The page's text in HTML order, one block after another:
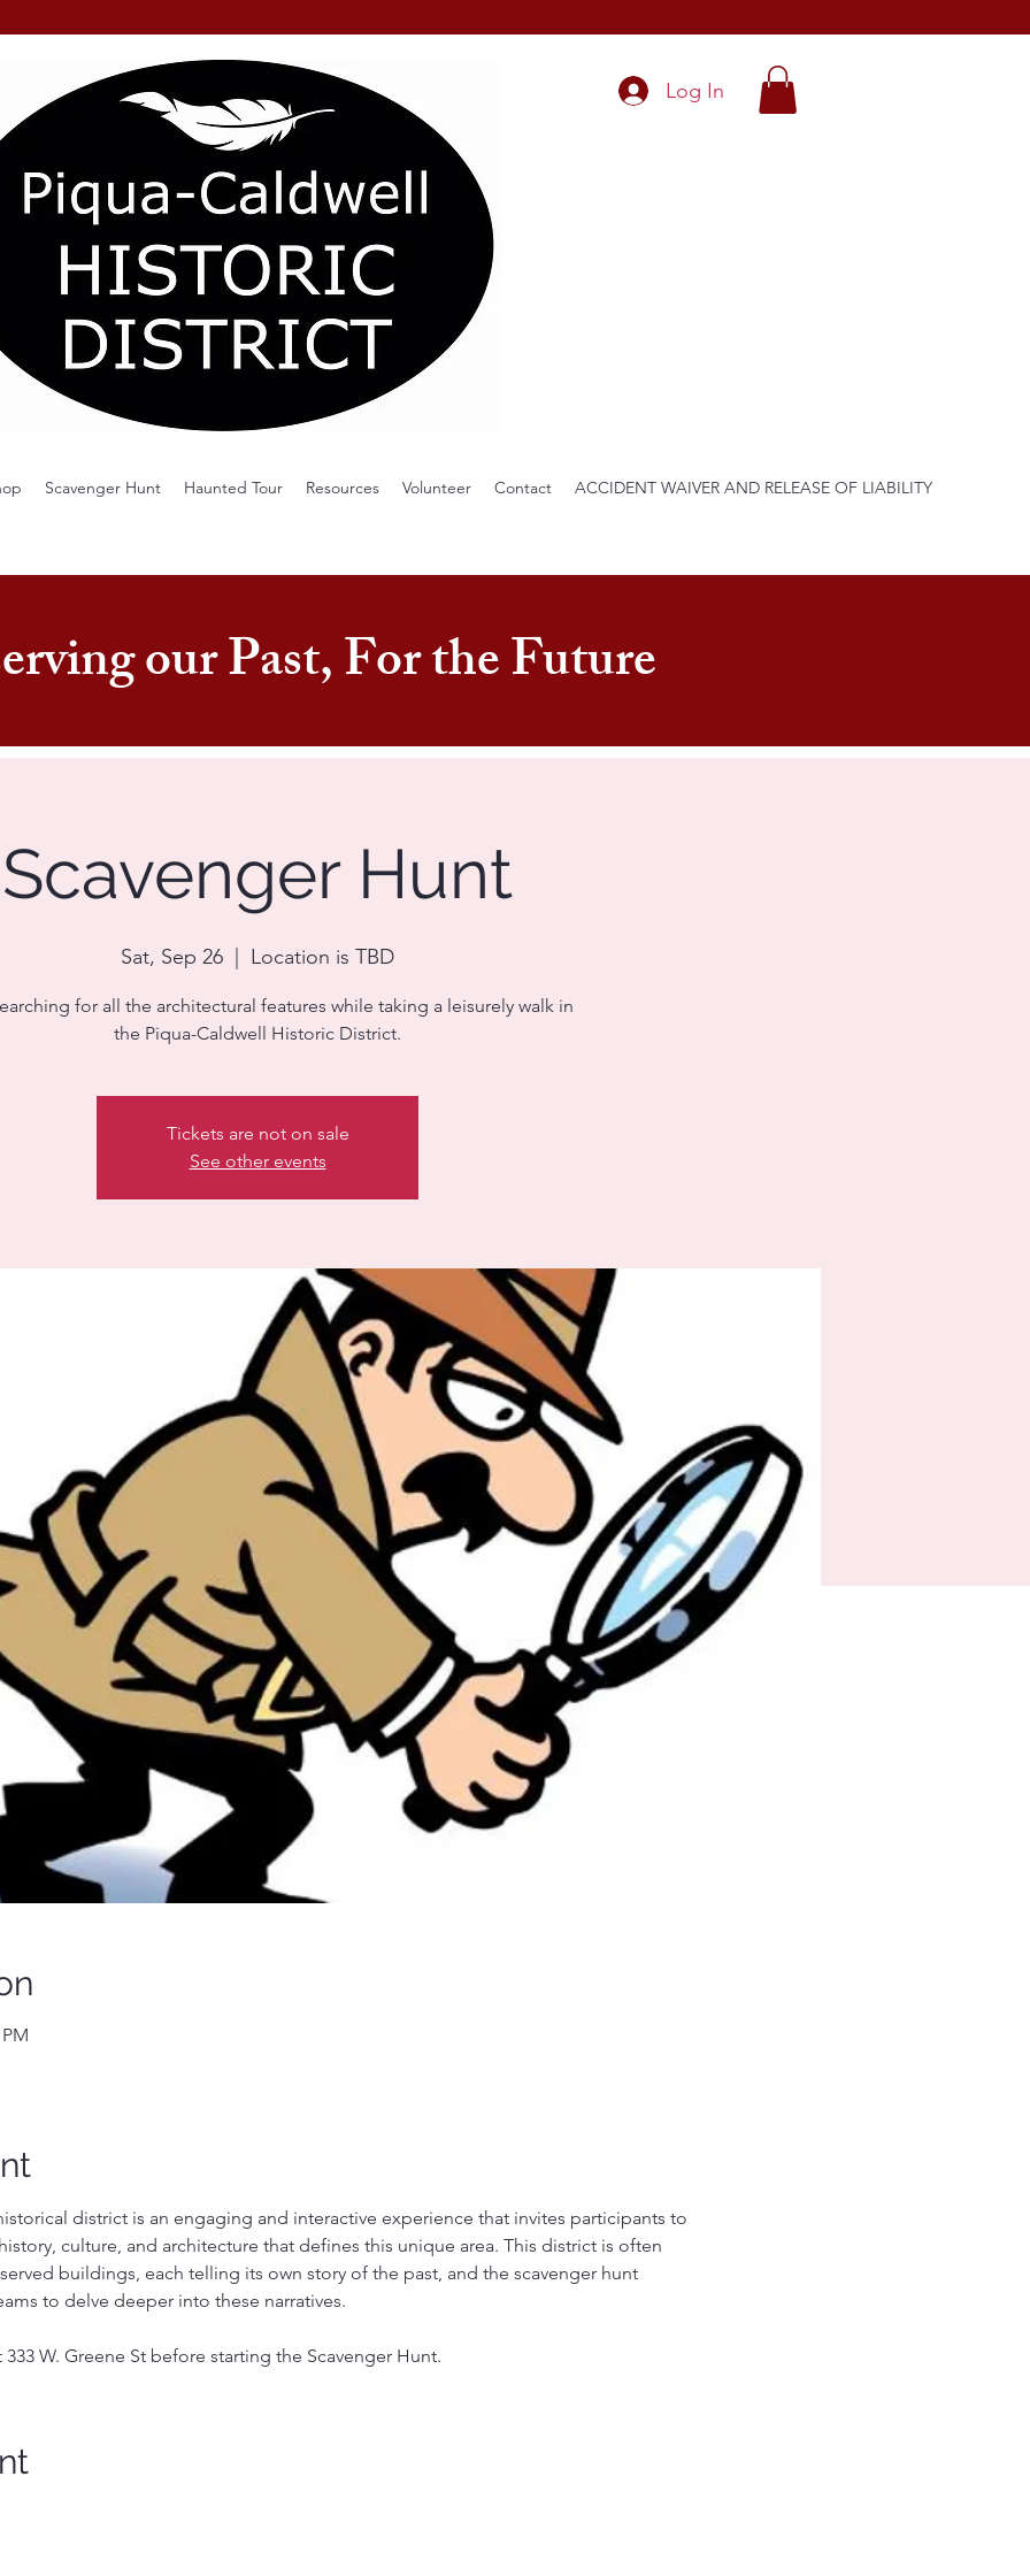
Log In
Scavenger Hunt Haunted Tour Resources Volunteer Contact ACCIDENT WAIVER AND RELEASE OF LIABILITY
our Past, For the Future
Scavenger Hunt
Sat, Sep 26 Location is TBD
for all the architectural features while taking a leisurely walk in
the Piqua-Caldwell Historic District.
Tickets are not on sale
See other events
district is an engaging and interactive experience that invites participants to
culture, and architecture that defines this unique area. This district is often
buildings, each telling its own story of the past, and the scavenger hunt
to delve deeper into these narratives.
W. Greene St before starting the Scavenger Hunt.